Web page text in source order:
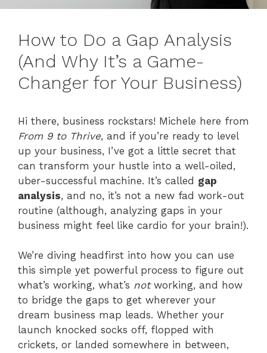
How to Do a Gap Analysis
(And Why It’s a Game-
Changer for Your Business)
Hi there, business rockstars! Michele here from
From 9 to Thrive, and if you’re ready to level
up your business, I’ve got a little secret that
can transform your hustle into a well-oiled,
uber-successful machine. It’s called gap
analysis, and no, it’s not a new fad work-out
routine (although, analyzing gaps in your
business might feel like cardio for your brain!).
We’re diving headfirst into how you can use
this simple yet powerful process to figure out
what’s working, what’s notworking, and how
to bridge the gaps to get wherever your
dream business map leads. Whether your
launch knocked socks off, flopped with
crickets, or landed somewhere in between,